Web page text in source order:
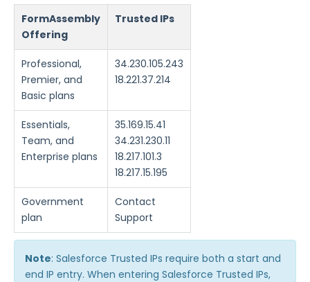
Salesforce Connector Usage Restriction Update
Salesforce OAuth Token Limit
HTTPS Connector
Webhook Connector
Webhook and Marketing Cloud Account Engagement
Google Integrations
Microsoft Integrations
Payment & Invoicing Connectors
Respondent Authentication
Prefill Forms
Adobe Marketo Measure Integration
Working with the FormAssembly API
OnceHub (Previously ScheduleOnce) Integration
FormAssembly
Offering
Trusted IPs
Professional,
Premier, and
Basic plans
34.230.105.243
18.221.37.214
Essentials,
Team, and
Enterprise plans
35.169.15.41
34.231.230.11
18.217.101.3
18.217.15.195
Government
plan
Contact
Support
Note: Salesforce Trusted IPs require both a start and
end IP entry. When entering Salesforce Trusted IPs,